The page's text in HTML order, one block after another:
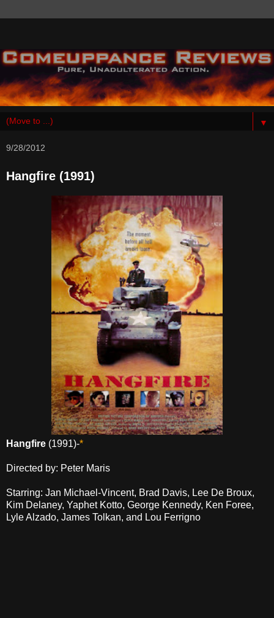
▼
9/28/2012
Hangfire (1991)
Hangfire (1991)-*
Directed by: Peter Maris
Starring: Jan Michael-Vincent, Brad Davis, Lee De Broux,
Kim Delaney, Yaphet Kotto, George Kennedy, Ken Foree,
Lyle Alzado, James Tolkan, and Lou Ferrigno